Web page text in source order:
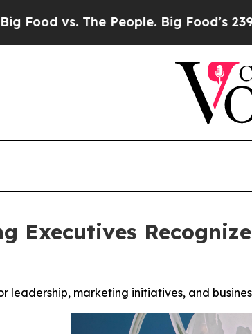
The People. Big Food’s 239
Executives
leadership, marketing initiatives, and